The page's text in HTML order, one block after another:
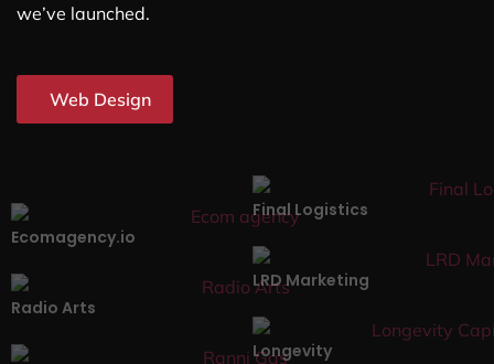
we’ve launched.
Web Design
Ecomagency.io
Final Logistics
Radio Arts
LRD Marketing
Longevity